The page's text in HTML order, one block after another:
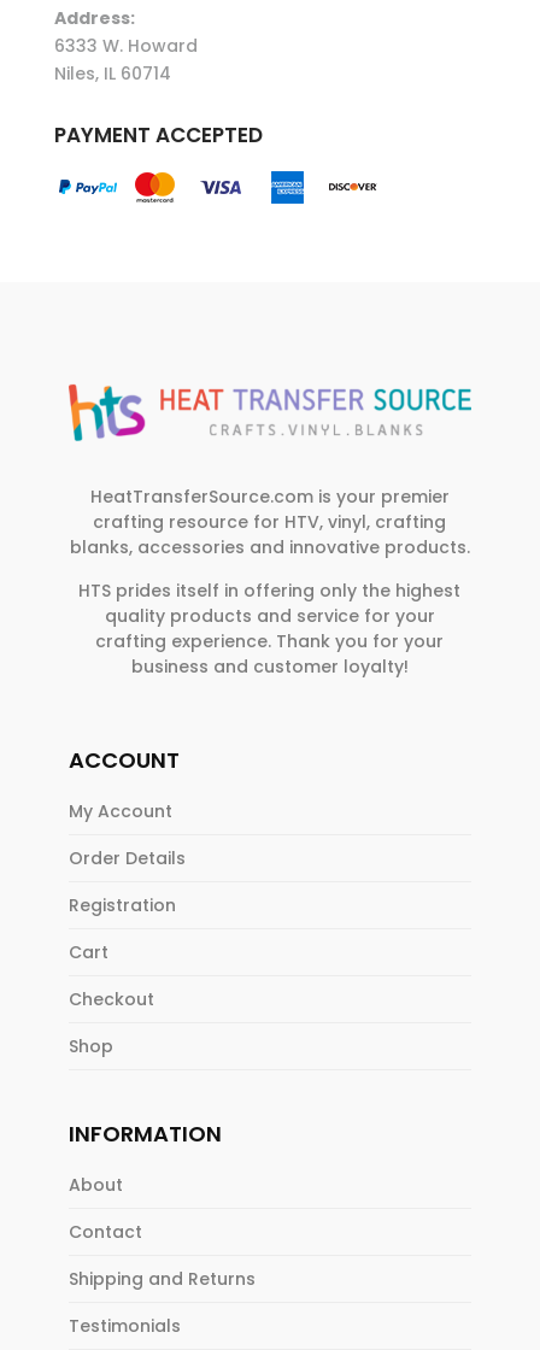
Address:
6333 W. Howard
Niles, IL 60714
PAYMENT ACCEPTED
HeatTransferSource.com is your premier
crafting resource for HTV, vinyl, crafting
blanks, accessories and innovative products.
HTS prides itself in offering only the highest
quality products and service for your
crafting experience. Thank you for your
business and customer loyalty!
ACCOUNT
My Account
Order Details
Registration
Cart
Checkout
Shop
INFORMATION
About
Contact
Shipping and Returns
Testimonials